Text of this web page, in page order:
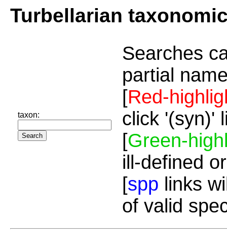
Turbellarian
taxon:
Searches
partial
[Red-
click '(syn)'
[Green-
ill-defined
[spp links
of valid